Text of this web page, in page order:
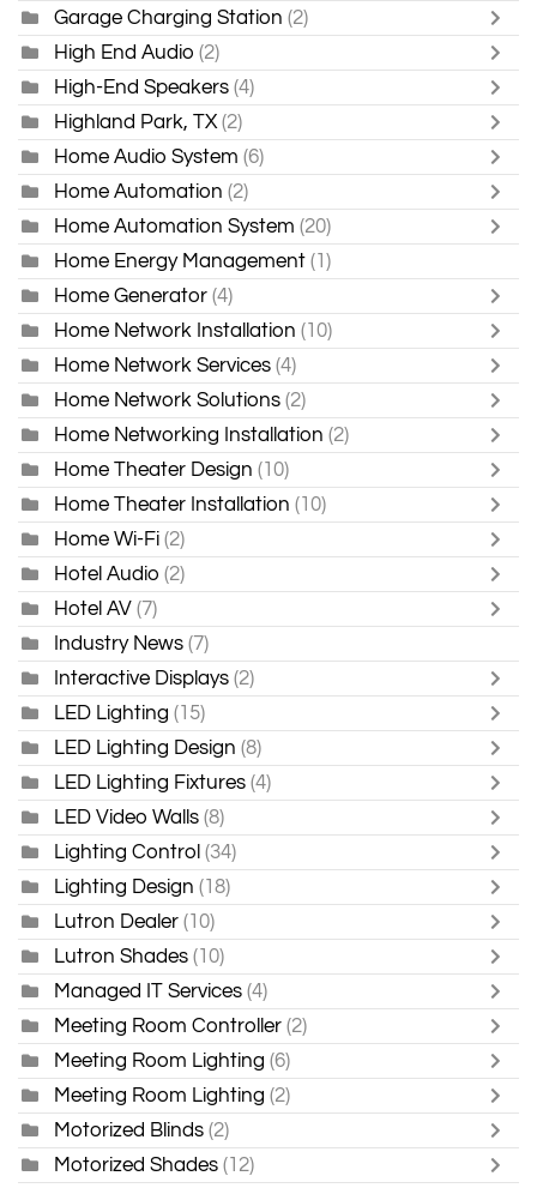
Garage Charging Station (2)
High End Audio (2)
High-End Speakers (4)
Highland Park, TX (2)
Home Audio System (6)
Home Automation (2)
Home Automation System (20)
Home Energy Management (1)
Home Generator (4)
Home Network Installation (10)
Home Network Services (4)
Home Network Solutions (2)
Home Networking Installation (2)
Home Theater Design (10)
Home Theater Installation (10)
Home Wi-Fi (2)
Hotel Audio (2)
Hotel AV (7)
Industry News (7)
Interactive Displays (2)
LED Lighting (15)
LED Lighting Design (8)
LED Lighting Fixtures (4)
LED Video Walls (8)
Lighting Control (34)
Lighting Design (18)
Lutron Dealer (10)
Lutron Shades (10)
Managed IT Services (4)
Meeting Room Controller (2)
Meeting Room Lighting (6)
Meeting Room Lighting (2)
Motorized Blinds (2)
Motorized Shades (12)